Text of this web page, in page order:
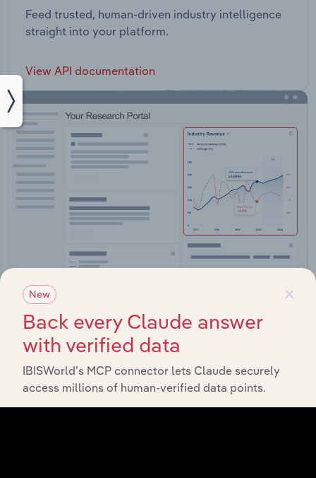
Feed trusted, human-driven industry intelligence
straight into your platform.
View API documentation
Integrations
Streamline your workflow with IBISWorld’s
×
New
Back every Claude answer
with verified data
IBISWorld’s MCP connector lets Claude securely
access millions of human-verified data points.